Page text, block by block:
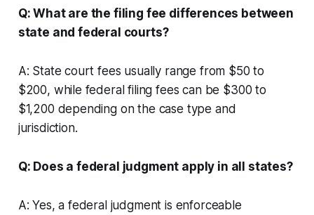
Q: What are the filing fee differences between
state and federal courts?
A: State court fees usually range from $50 to
$200, while federal filing fees can be $300 to
$1,200 depending on the case type and
jurisdiction.
Q: Does a federal judgment apply in all states?
A: Yes, a federal judgment is enforceable